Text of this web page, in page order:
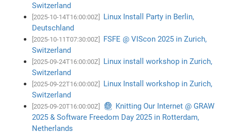
Switzerland
[2025-10-14T16:00:00Z]
Linux Install Party in Berlin,
Deutschland
[2025-10-11T07:30:00Z]
FSFE @ VIScon 2025 in Zurich,
Switzerland
[2025-09-24T16:00:00Z]
Linux install workshop in Zurich,
Switzerland
[2025-09-22T16:00:00Z]
Linux Install workshop in Zurich,
Switzerland
[2025-09-20T16:00:00Z]
🧶 Knitting Our Internet @ GRAW
2025 & Software Freedom Day 2025 in Rotterdam,
Netherlands